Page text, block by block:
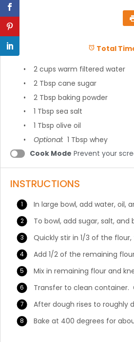
Total
2 cups warm filtered water
2 Tbsp cane sugar
2 Tbsp baking powder
1 Tbsp sea salt
1 Tbsp olive oil
Optional: 1 Tbsp whey
Cook Mode Prevent your
INSTRUCTIONS
In large bowl, add water, oil,
To bowl, add sugar, salt,
Quickly stir in 1/3 of the
Add 1/2 of the remaining
Mix in remaining flour and
Transfer to clean container.
After dough rises to roughly
Bake at 400 degrees for